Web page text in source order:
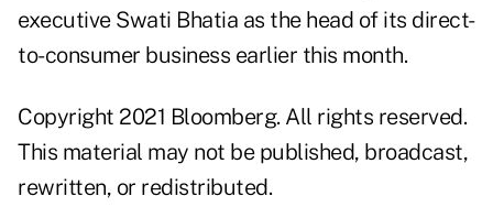
executive Swati Bhatia as the head of its direct-
to-consumer business earlier this month.
Copyright 2021 Bloomberg. All rights reserved.
This material may not be published, broadcast,
rewritten, or redistributed.